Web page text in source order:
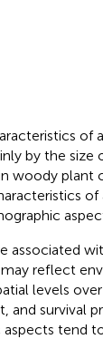
of
by the size
woody plant
associated
may reflect
levels
and survival
tend